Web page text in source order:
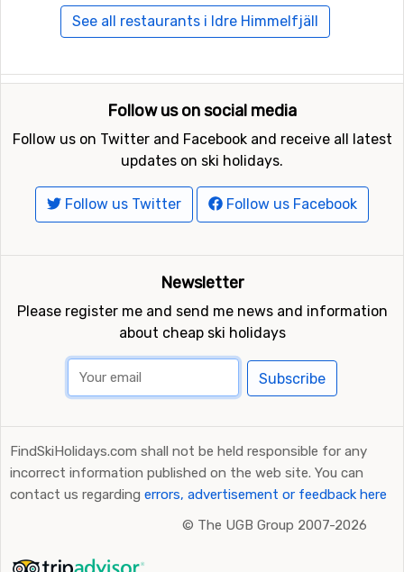
See all restaurants i Idre Himmelfjäll
Follow us on social media
Follow us on Twitter and Facebook and receive all latest
updates on ski holidays.
Follow us Twitter Follow us Facebook
Newsletter
Please register me and send me news and information
about cheap ski holidays
Subscribe
FindSkiHolidays.com shall not be held responsible for any
incorrect information published on the web site. You can
contact us regarding errors, advertisement or feedback here
© The UGB Group 2007-2026